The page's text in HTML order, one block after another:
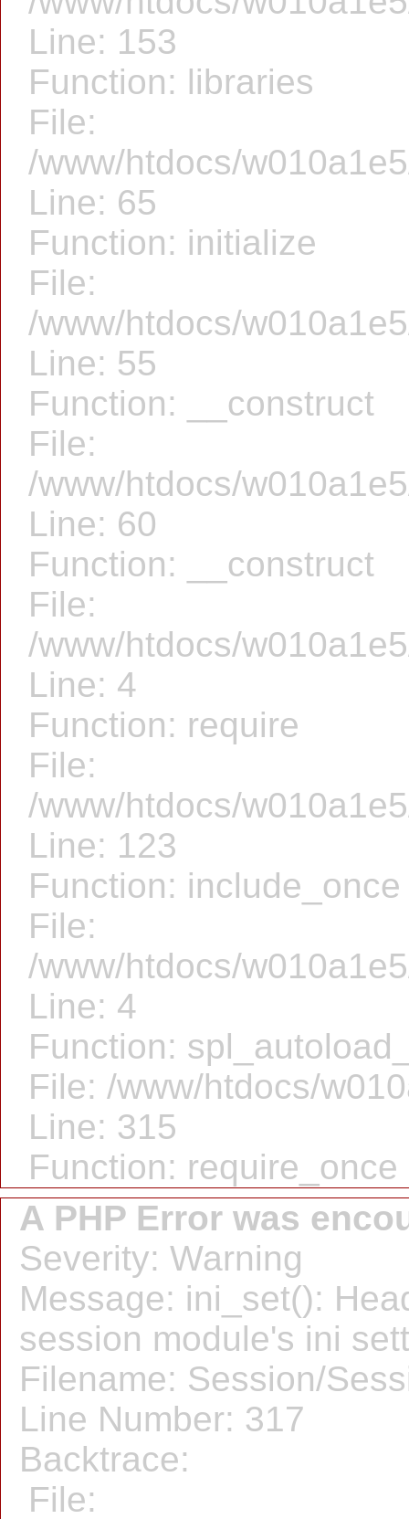
Line: 153
Function: libraries
File:
/www/htdocs/
Line: 65
Function: initialize
File:
/www/htdocs/
Line: 55
Function: __construct
File:
/www/htdocs/
Line: 60
Function: __construct
File:
/www/htdocs/
Line: 4
Function: require
File:
/www/htdocs/
Line: 123
Function: include_once
File:
/www/htdocs/
Line: 4
Function:
File: /www/htdocs/
Line: 315
Function: require_once
A PHP Error was
Severity: Warning
Message: ini_set():
session module's ini
Filename: Session/
Line Number: 317
Backtrace:
File: